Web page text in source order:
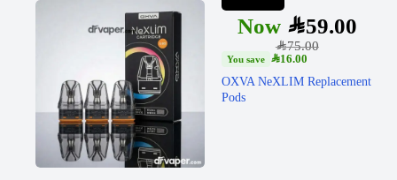
SAR75.00
SAR59.00
SAR16.00
OXVA NeXLIM Replacement
Pods